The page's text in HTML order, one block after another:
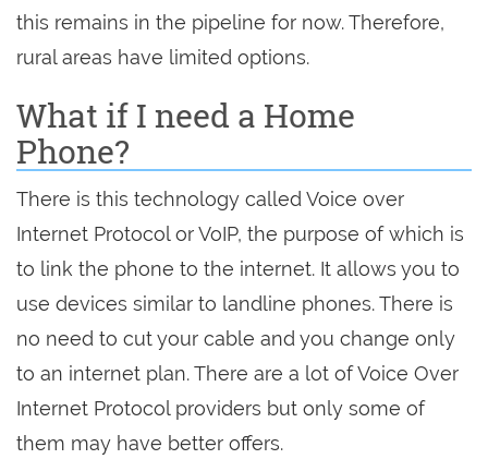
this remains in the pipeline for now. Therefore,
rural areas have limited options.
What if I need a Home
Phone?
There is this technology called Voice over
Internet Protocol or VoIP, the purpose of which is
to link the phone to the internet. It allows you to
use devices similar to landline phones. There is
no need to cut your cable and you change only
to an internet plan. There are a lot of Voice Over
Internet Protocol providers but only some of
them may have better offers.